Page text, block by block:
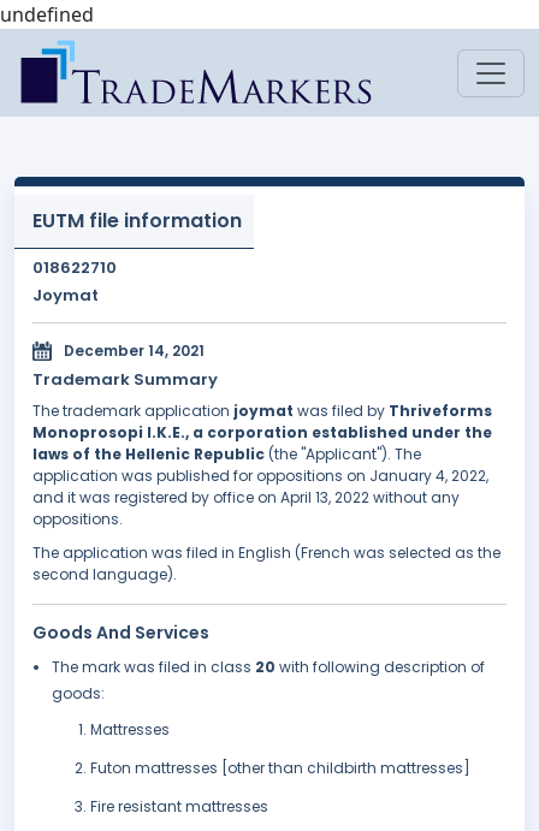
undefined
EUTM file information
018622710
Joymat
December 14, 2021
Trademark Summary
The trademark application joymat was filed by Thriveforms
Monoprosopi I.K.E., a corporation established under the
laws of the Hellenic Republic (the "Applicant"). The
application was published for oppositions on January 4, 2022,
and it was registered by office on April 13, 2022 without any
oppositions.
The application was filed in English (French was selected as the
second language).
Goods And Services
The mark was filed in class 20 with following description of
goods:
Mattresses
Futon mattresses [other than childbirth mattresses]
Fire resistant mattresses